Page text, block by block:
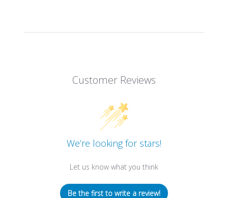
Customer Reviews
We’re looking for stars!
Let us know what you think
Be the first to write a review!